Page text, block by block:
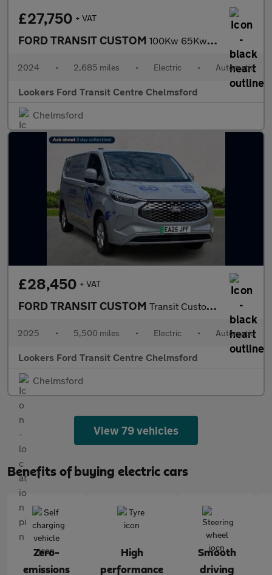
£27,750 + VAT
FORD TRANSIT CUSTOM 100Kw 65Kwh H1 Van Limited Auto
2024 • 2,685 miles • Electric • Automatic
Lookers Ford Transit Centre Chelmsford
Chelmsford
£28,450 + VAT
FORD TRANSIT CUSTOM Transit Custom V710 Limited Van 320 L1 65Kwh 100Kw / 136Ps Rwd 1
2025 • 5,500 miles • Electric • Automatic
Lookers Ford Transit Centre Chelmsford
Chelmsford
View 79 vehicles
Benefits of buying electric cars
Zero-
emissions
High
performance
Smooth
driving